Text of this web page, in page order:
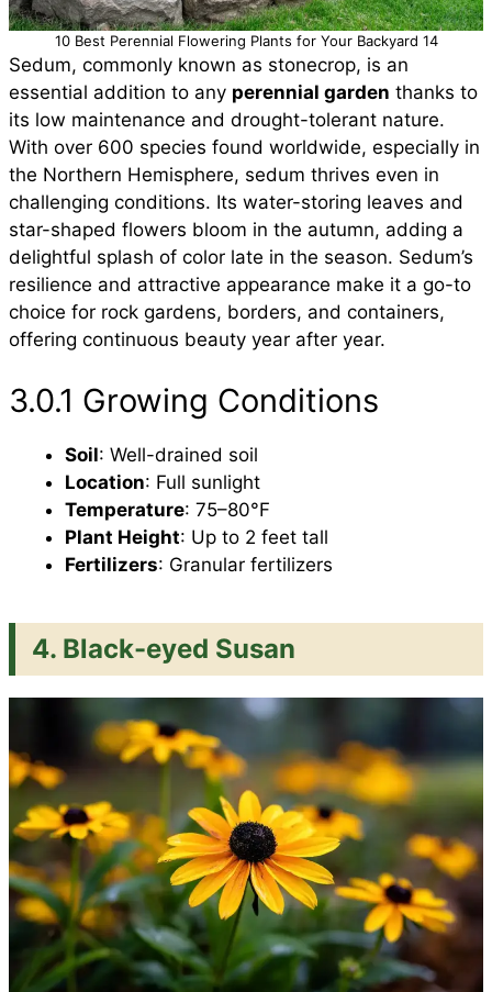
10 Best Perennial Flowering Plants for Your Backyard 14
Sedum, commonly known as stonecrop, is an
essential addition to any perennial garden thanks to
its low maintenance and drought-tolerant nature.
With over 600 species found worldwide, especially in
the Northern Hemisphere, sedum thrives even in
challenging conditions. Its water-storing leaves and
star-shaped flowers bloom in the autumn, adding a
delightful splash of color late in the season. Sedum’s
resilience and attractive appearance make it a go-to
choice for rock gardens, borders, and containers,
offering continuous beauty year after year.
3.0.1 Growing Conditions
Soil: Well-drained soil
Location: Full sunlight
Temperature: 75–80°F
Plant Height: Up to 2 feet tall
Fertilizers: Granular fertilizers
4. Black-eyed Susan